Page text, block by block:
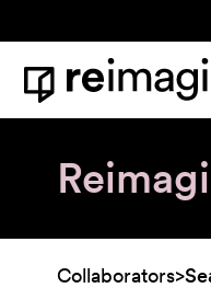
Home
Collaborators>